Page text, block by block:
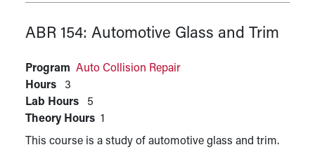
ABR 154: Automotive Glass and Trim
Program Auto Collision Repair
Hours
3
Lab Hours
5
Theory Hours 1
This course is a study of automotive glass and trim.